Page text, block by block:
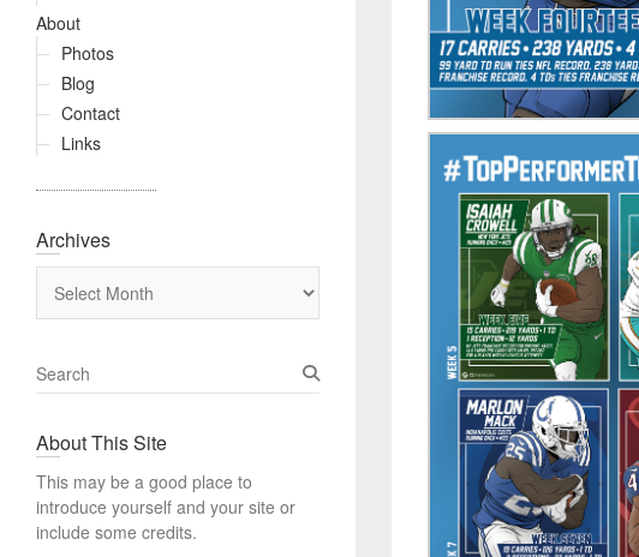
About
Photos
Blog
Contact
Links
Archives
S
e
r
h
About This Site
This may be a good place to
introduce yourself and your site or
include some credits.